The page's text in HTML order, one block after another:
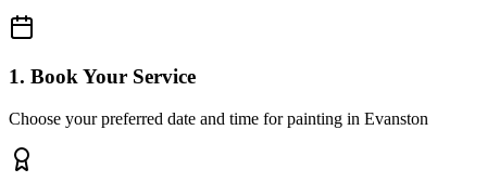
1. Book Your Service
Choose your preferred date and time for painting in Evanston